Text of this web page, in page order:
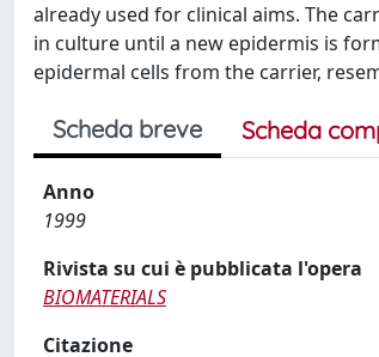
already used for clinical aims. The
in culture until a new epidermis is
epidermal cells from the carrier,
Scheda breve Scheda
Anno
1999
Rivista su cui è pubblicata l'opera
BIOMATERIALS
Citazione